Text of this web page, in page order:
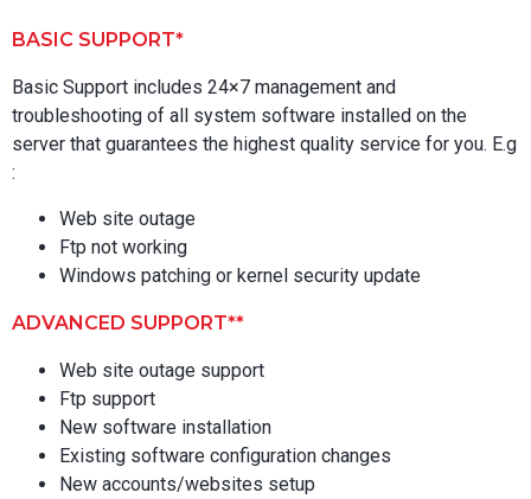
BASIC SUPPORT*
Basic Support includes 24×7 management and
troubleshooting of all system software installed on the
server that guarantees the highest quality service for you. E.g
:
Web site outage
Ftp not working
Windows patching or kernel security update
ADVANCED SUPPORT**
Web site outage support
Ftp support
New software installation
Existing software configuration changes
New accounts/websites setup